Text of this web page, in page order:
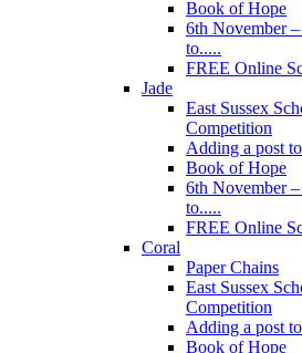
Book of Hope
6th November
to.....
FREE Online
Jade
East Sussex
Competition
Adding a post
Book of Hope
6th November
to.....
FREE Online
Coral
Paper Chains
East Sussex
Competition
Adding a post
Book of Hope